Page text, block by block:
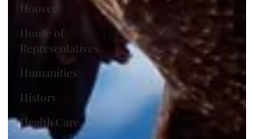
Hoover
House of
Representatives
Humanities
History
Health Care